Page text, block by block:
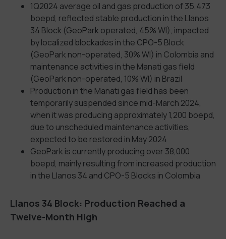
1Q2024 average oil and gas production of 35,473
boepd, reflected stable production in the Llanos
34 Block (GeoPark operated, 45% WI), impacted
by localized blockades in the CPO-5 Block
(GeoPark non-operated, 30% WI) in Colombia and
maintenance activities in the Manati gas field
(GeoPark non-operated, 10% WI) in Brazil
Production in the Manati gas field has been
temporarily suspended since mid-March 2024,
when it was producing approximately 1,200 boepd,
due to unscheduled maintenance activities,
expected to be restored in May 2024
GeoPark is currently producing over 38,000
boepd, mainly resulting from increased production
in the Llanos 34 and CPO-5 Blocks in Colombia
Llanos 34 Block: Production Reached a
Twelve-Month High